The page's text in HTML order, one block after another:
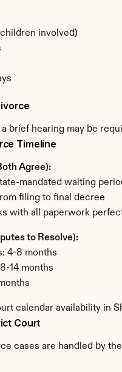
involved)
brief hearing may be
Timeline
Agree):
mandated waiting
filing to final decree
with all paperwork
to Resolve):
4-8 months
14 months
calendar availability in
Court
cases are handled by